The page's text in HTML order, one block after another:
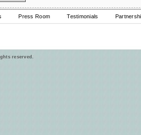
Press Room Testimonials
reserved.